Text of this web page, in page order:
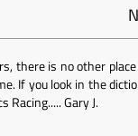
there is no other
If you look in the
Racing..... Gary J.